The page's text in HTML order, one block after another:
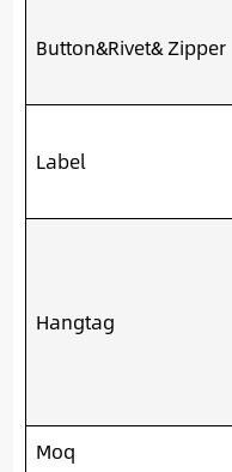
Button&Rivet& Zipper
Label
Hangtag
Moq